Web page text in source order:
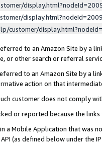
customer/
to an Amazon Site by a
other search or referral
to an Amazon Site by a
action on that
customer does not comply
or reported because the
a Mobile Application that was
(as defined below under the